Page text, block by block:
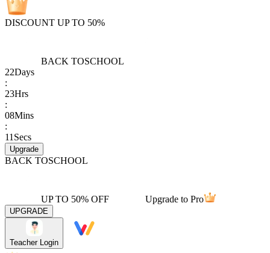
DISCOUNT UP TO 50%
BACK TOSCHOOL
22Days
:
23Hrs
:
08Mins
:
11 Secs
Upgrade
BACK TOSCHOOL
UP TO 50% OFF Upgrade to Pro
UPGRADE
Teacher Login